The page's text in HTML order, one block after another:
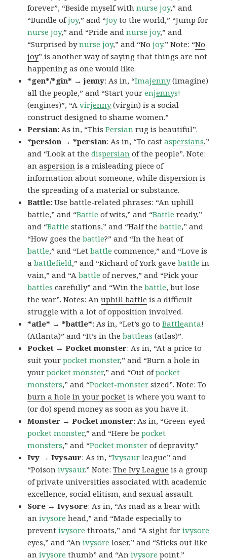
forever”, “Beside myself withnurse joy,” and
“Bundle ofjoy,” and “Joyto the world,” “Jump for
nurse joy,” and “Pride and nurse joy,” and
“Surprised bynurse joy,” and “Nojoy.” Note: “No
joy” is another way of saying that things are not
happening as one would like.
*gen*/*gin* → jenny: As in, “Imajenny(imagine)
all the people,” and “Start yourenjennys!
(engines)”, “Avirjenny(virgin) is a social
construct designed to shame women.”
Persian: As in, “ThisPersian rug is beautiful”.
*persion → *persian: As in, “To castaspersians,”
and “Look at thedispersian of the people”. Note:
anaspersion is a misleading piece of
information about someone, whiledispersion is
the spreading of a material or substance.
Battle:Use battle-related phrases: “An uphill
battle,” and “Battle of wits,” and “Battle ready,”
and “Battle stations,” and “Half thebattle,” and
“How goes thebattle?” and “In the heat of
battle,” and “Letbattle commence,” and “Love is
abattlefield,” and “Richard of York gavebattle in
vain,” and “Abattle of nerves,” and “Pick your
battles carefully” and “Win thebattle, but lose
the war”. Notes: Anuphill battle is a difficult
struggle with a lot of opposition involved.
*atle* → *battle*: As in, “Let’s go toBattleanta!
(Atlanta)” and “It’s in thebattleas (atlas)”.
Pocket → Pocket monster: As in, “At a price to
suit yourpocket monster,” and “Burn a hole in
yourpocket monster,” and “Out ofpocket
monsters,” and “Pocket-monster sized”. Note: To
burn a hole in your pocket is where you want to
(or do) spend money as soon as you have it.
Monster → Pocket monster: As in, “Green-eyed
pocket monster,” and “Here bepocket
monsters,” and “Pocket monster of depravity.”
Ivy → Ivysaur: As in, “Ivysaur league” and
“Poisonivysaur.” Note:The Ivy League is a group
of private universities associated with academic
excellence, social elitism, andsexual assault.
Sore → Ivysore: As in, “As mad as a bear with
anivysore head,” and “Made especially to
preventivysore throats,” and “A sight forivysore
eyes,” and “Anivysore loser,” and “Sticks out like
anivysore thumb” and “Anivysore point.”